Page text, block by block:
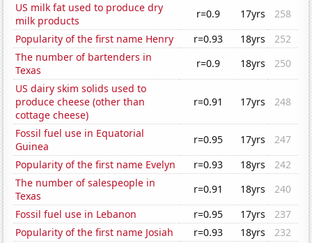
US milk fat used to produce dry
milk products
r=0.9 17yrs
258
Popularity of the first name Henry
r=0.93 18yrs
252
The number of bartenders in
Texas
r=0.9 18yrs
250
US dairy skim solids used to
produce cheese (other than
cottage cheese)
r=0.91 17yrs 248
Fossil fuel use in Equatorial
Guinea
r=0.95 17yrs
247
Popularity of the first name Evelyn
r=0.93 18yrs
242
The number of salespeople in
Texas
r=0.91 18yrs
240
Fossil fuel use in Lebanon
r=0.95 17yrs
237
Popularity of the first name Josiah
r=0.93 18yrs
232